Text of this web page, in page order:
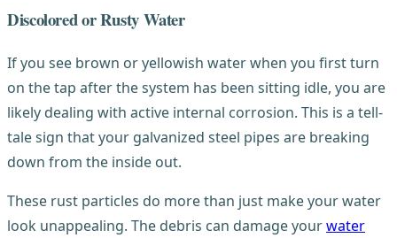
Discolored or Rusty Water
If you see brown or yellowish water when you first turn
on the tap after the system has been sitting idle, you are
likely dealing with active internal corrosion. This is a tell-
tale sign that your galvanized steel pipes are breaking
down from the inside out.
These rust particles do more than just make your water
look unappealing. The debris can damage yourwater